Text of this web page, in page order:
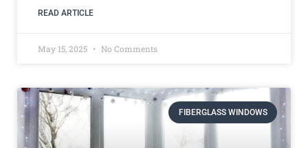
READ ARTICLE
May 15, 2025 No Comments
FIBERGLASS WINDOWS